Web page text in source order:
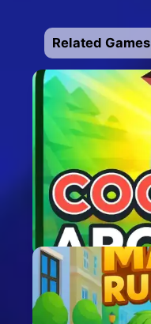
Related Games